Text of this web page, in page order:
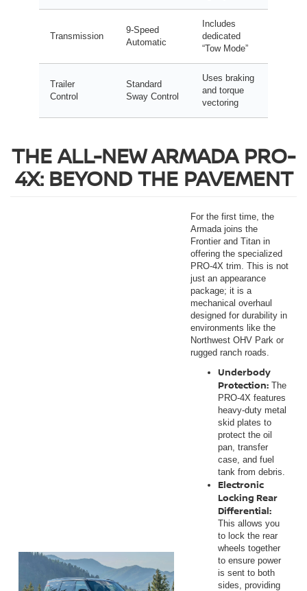
Transmission
9-Speed
Automatic
Includes
dedicated
“Tow Mode”
Trailer
Control
Standard
Sway Control
Uses braking
and torque
vectoring
THE ALL-NEW ARMADA PRO-
4X: BEYOND THE PAVEMENT
For the first time, the
Armada joins the
Frontier and Titan in
offering the specialized
PRO-4X trim. This is not
just an appearance
package; it is a
mechanical overhaul
designed for durability in
environments like the
Northwest OHV Park or
rugged ranch roads.
Underbody
Protection: The
PRO-4X features
heavy-duty metal
skid plates to
protect the oil
pan, transfer
case, and fuel
tank from debris.
Electronic
Locking Rear
Differential:
This allows you
to lock the rear
wheels together
to ensure power
is sent to both
sides, providing